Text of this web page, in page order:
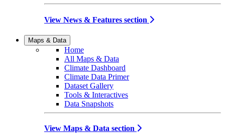
View News & Features section
Maps & Data
Home
All Maps & Data
Climate Dashboard
Climate Data Primer
Dataset Gallery
Tools & Interactives
Data Snapshots
View Maps & Data section